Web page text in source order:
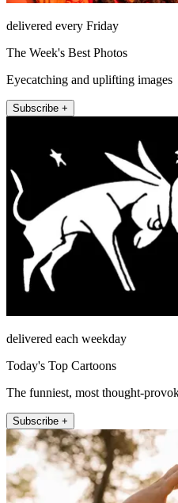
delivered every Friday
The Week's Best Photos
Eyecatching and uplifting images
Subscribe +
delivered each weekday
Today's Top Cartoons
The funniest, most thought-
Subscribe +